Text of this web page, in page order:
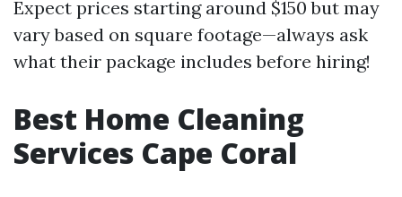
Expect prices starting around $150 but may
vary based on square footage—always ask
what their package includes before hiring!
Best Home Cleaning
Services Cape Coral